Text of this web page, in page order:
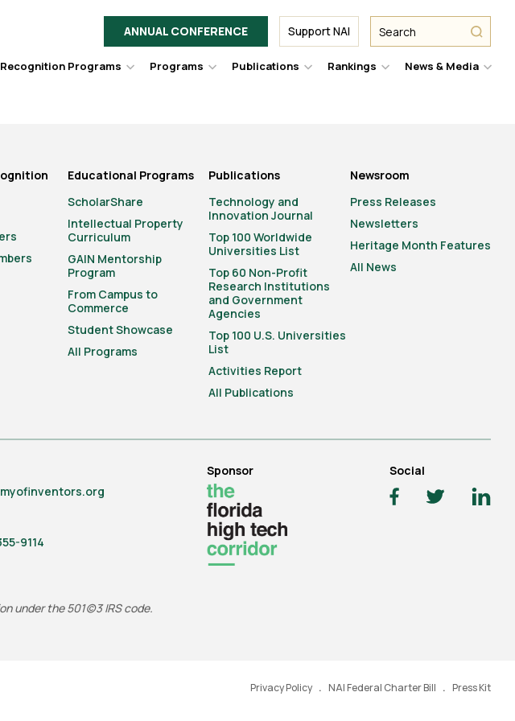
ANNUAL CONFERENCE Support NAI Search
from
submit
Programs
HoverPrograms
HoverPublications
HoverRankings
HoverNews & Media
Educational Programs
ScholarShare
Intellectual Property
Curriculum
GAIN Mentorship
Program
From Campus to
Commerce
Student Showcase
All Programs
Publications
Technology and
Innovation Journal
Top 100 Worldwide
Universities List
Top 60 Non-Profit
Research Institutions
and Government
Agencies
Top 100 U.S. Universities
List
Activities Report
All Publications
Newsroom
Press Releases
Newsletters
Heritage Month Features
All News
9114
Sponsor Social
URL
NAI
URL
under the 501(c)3 IRS code.
Privacy Policy NAI Federal Charter Bill Press Kit